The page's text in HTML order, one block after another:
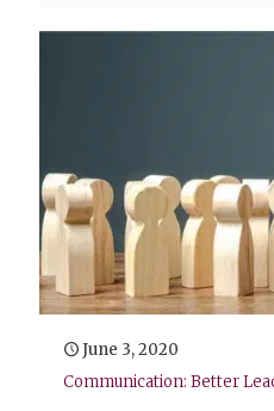
June 3, 2020
Communication: Better